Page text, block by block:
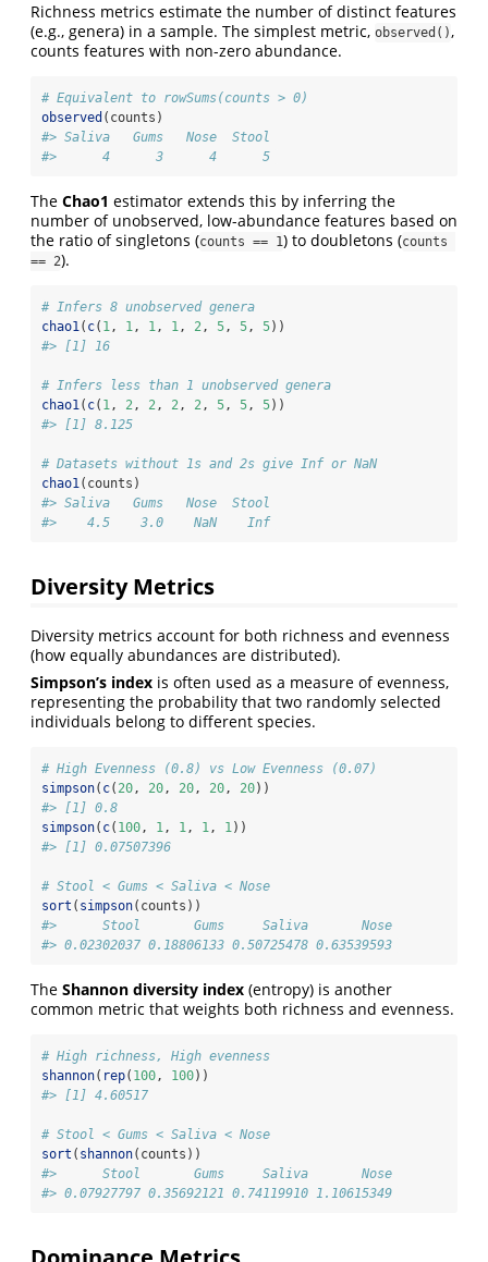
Richness metrics estimate the number of distinct features
(e.g., genera) in a sample. The simplest metric, observed(),
counts features with non-zero abundance.
# Equivalent to rowSums(counts > 0)
observed (counts)
#> Saliva   Gums   Nose  Stool
#>      4      3      4      5
The Chao1 estimator extends this by inferring the
number of unobserved, low-abundance features based on
the ratio of singletons (counts == 1) to doubletons (counts
== 2).
# Infers 8 unobserved genera
chao1( c( 1, 1, 1, 1, 2, 5, 5, 5))
#> [1] 16
# Infers less than 1 unobserved genera
chao1( c( 1, 2, 2, 2, 2, 5, 5, 5))
#> [1] 8.125
# Datasets without 1s and 2s give Inf or NaN
chao1(counts)
#> Saliva   Gums   Nose  Stool
#>    4.5    3.0    NaN    Inf
Diversity Metrics
Diversity metrics account for both richness and evenness
(how equally abundances are distributed).
Simpson’s index is often used as a measure of evenness,
representing the probability that two randomly selected
individuals belong to different species.
# High Evenness (0.8) vs Low Evenness (0.07)
simpson( c( 20 , 20 , 20 , 20 , 20))
#> [1] 0.8
simpson( c( 100 , 1 , 1 , 1 , 1 ))
#> [1] 0.07507396
# Stool < Gums < Saliva < Nose
sort ( simpson(counts))
#>      Stool       Gums     Saliva       Nose
#> 0.02302037 0.18806133 0.50725478 0.63539593
The Shannon diversity index (entropy) is another
common metric that weights both richness and evenness.
# High richness, High evenness
shannon( rep( 100 , 100))
#> [1] 4.60517
# Stool < Gums < Saliva < Nose
sort ( shannon(counts))
#>      Stool       Gums     Saliva       Nose
#> 0.07927797 0.35692121 0.74119910 1.10615349